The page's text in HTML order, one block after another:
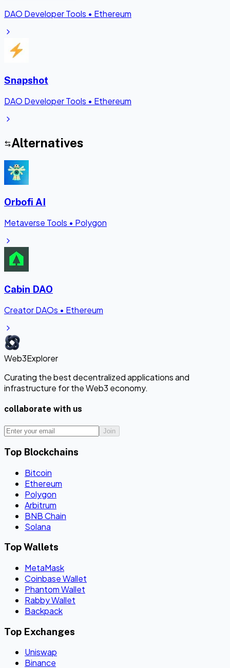
DAO Developer Tools • Ethereum
Snapshot
DAO Developer Tools • Ethereum
Alternatives
Orbofi AI
Metaverse Tools • Polygon
Cabin DAO
Creator DAOs • Ethereum
Web3Explorer
Curating the best decentralized applications and
infrastructure for the Web3 economy.
collaborate with us
Join
Top Blockchains
Bitcoin
Ethereum
Polygon
Arbitrum
BNB Chain
Solana
Top Wallets
MetaMask
Coinbase Wallet
Phantom Wallet
Rabby Wallet
Backpack
Top Exchanges
Uniswap
Binance